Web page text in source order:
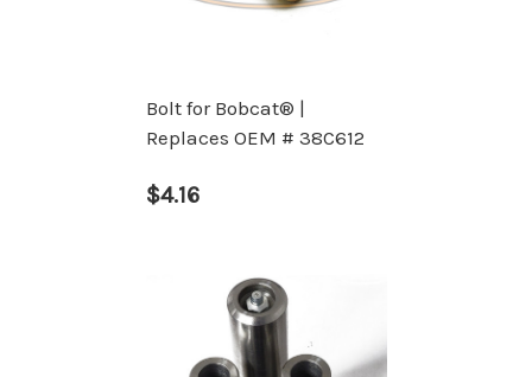
Bolt for Bobcat® |
Replaces OEM # 38C612
$4.16